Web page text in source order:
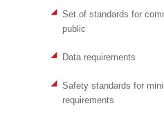
Set of standards for
public
Data requirements
Safety standards for
requirements